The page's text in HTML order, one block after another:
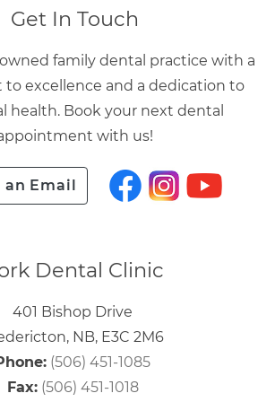
Get In Touch
owned family dental practice with a
excellence and a dedication to
health. Book your next dental
with us!
an Email
Dental Clinic
401 Bishop Drive
NB, E3C 2M6
(506) 451-1085
Fax: (506) 451-1018